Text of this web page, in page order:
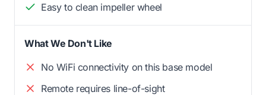
Easy to clean impeller wheel
What We Don't Like
No WiFi connectivity on this base model
Remote requires line-of-sight